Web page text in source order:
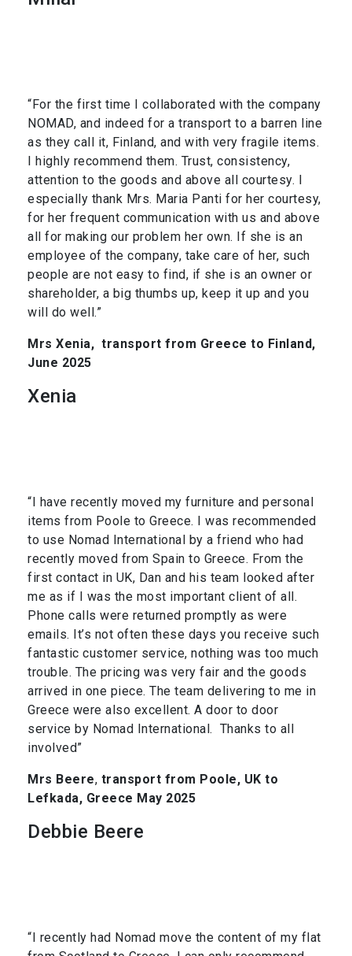
“For the first time I collaborated with the company
NOMAD, and indeed for a transport to a barren line
as they call it, Finland, and with very fragile items.
I highly recommend them. Trust, consistency,
attention to the goods and above all courtesy. I
especially thank Mrs. Maria Panti for her courtesy,
for her frequent communication with us and above
all for making our problem her own. If she is an
employee of the company, take care of her, such
people are not easy to find, if she is an owner or
shareholder, a big thumbs up, keep it up and you
will do well.”
Mrs Xenia, transport from Greece to Finland,
June 2025
Xenia
“I have recently moved my furniture and personal
items from Poole to Greece. I was recommended
to use Nomad International by a friend who had
recently moved from Spain to Greece. From the
first contact in UK, Dan and his team looked after
me as if I was the most important client of all.
Phone calls were returned promptly as were
emails. It’s not often these days you receive such
fantastic customer service, nothing was too much
trouble. The pricing was very fair and the goods
arrived in one piece. The team delivering to me in
Greece were also excellent. A door to door
service by Nomad International. Thanks to all
involved”
Mrs Beere, transport from Poole, UK to
Lefkada, Greece May 2025
Debbie Beere
“I recently had Nomad move the content of my flat